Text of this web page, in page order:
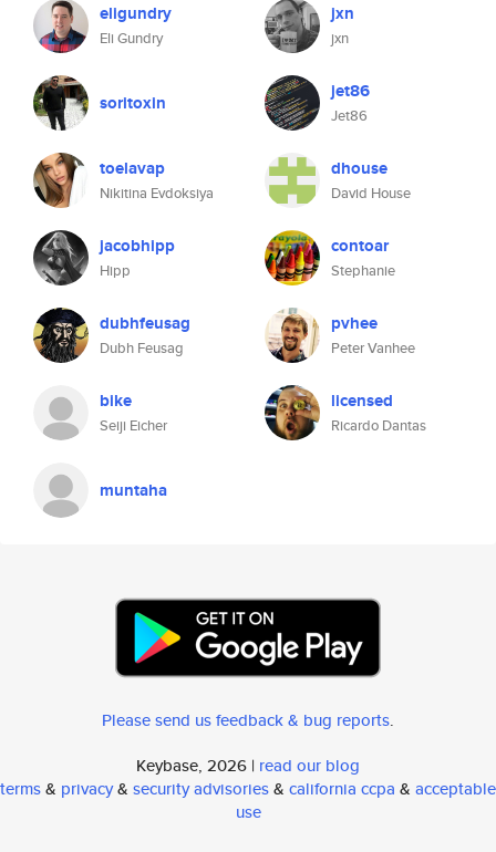
eligundry
Eli Gundry
jxn
jxn
soritoxin jet86
Jet86
toelavap
Nikitina Evdoksiya
dhouse
David House
jacobhipp
Hipp
contoar
Stephanie
dubhfeusag
Dubh Feusag
pvhee
Peter Vanhee
bike
Seiji Eicher
licensed
Ricardo Dantas
muntaha
Please send us feedback & bug reports.
Keybase, 2026 | read our blog
terms& privacy& security advisories& california ccpa & acceptable
use